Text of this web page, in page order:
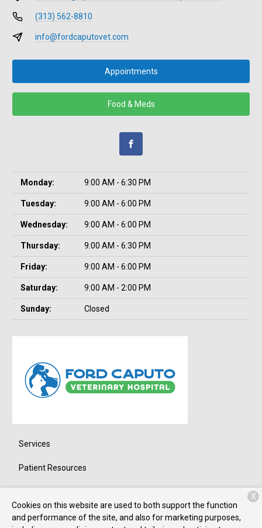
(313) 562-8810
info@fordcaputovet.com
Appointments
Food & Meds
Monday: 9:00 AM - 6:30 PM
Tuesday: 9:00 AM - 6:00 PM
Wednesday: 9:00 AM - 6:00 PM
Thursday: 9:00 AM - 6:30 PM
Friday: 9:00 AM - 6:00 PM
Saturday: 9:00 AM - 2:00 PM
Sunday: Closed
Services
Patient Resources
Contact
Cookies on this website are used to both support the function
and performance of the site, and also for marketing purposes,
X